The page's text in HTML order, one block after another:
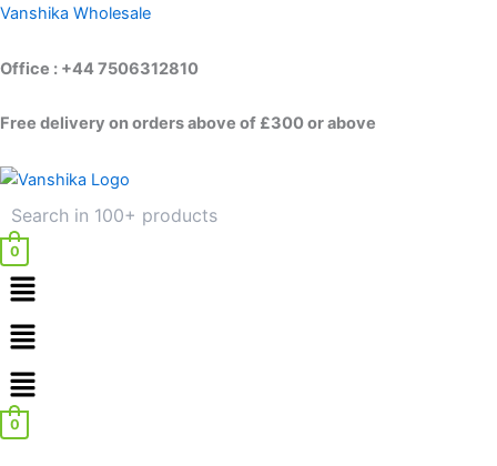
Skip
content
Vanshika Wholesale
Office : +44 7506312810
Free delivery on orders above of £300 or above
0
Menu
Menu
0